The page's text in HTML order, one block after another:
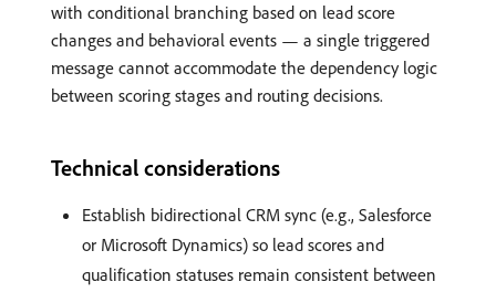
with conditional branching based on lead score
changes and behavioral events — a single triggered
message cannot accommodate the dependency logic
between scoring stages and routing decisions.
Technical considerations
Establish bidirectional CRM sync (e.g., Salesforce
or Microsoft Dynamics) so lead scores and
qualification statuses remain consistent between